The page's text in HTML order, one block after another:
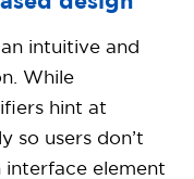
intuitive and
While
hint at
so users don’t
element